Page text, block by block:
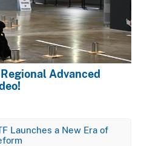
Advanced
Launches a New Era of